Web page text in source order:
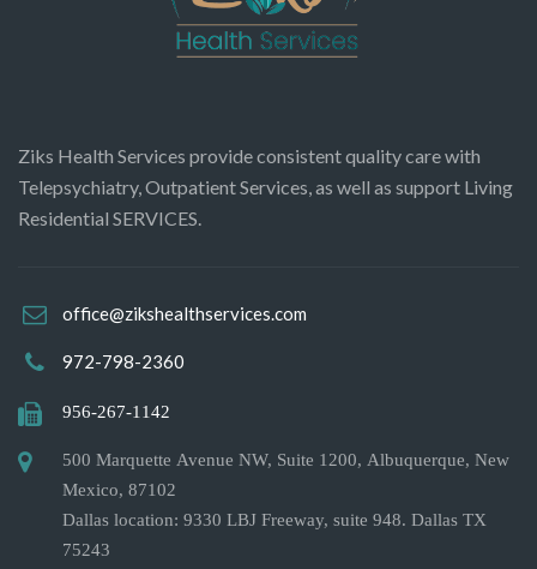
Ziks Health Services provide consistent quality care with
Telepsychiatry, Outpatient Services, as well as support Living
Residential SERVICES.
office@zikshealthservices.com
972-798-2360
956-267-1142
500 Marquette Avenue NW, Suite 1200, Albuquerque, New
Mexico, 87102
Dallas location: 9330 LBJ Freeway, suite 948. Dallas TX
75243